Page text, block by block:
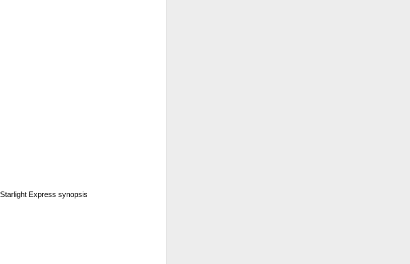
Starlight Express synopsis